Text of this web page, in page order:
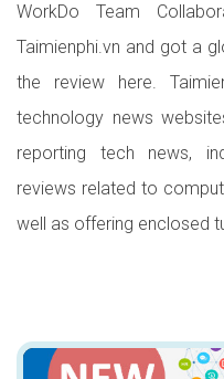
WorkDo Team
Taimienphi.vn and got a
the review here.
technology news
reporting tech news,
reviews related to
well as offering enclosed